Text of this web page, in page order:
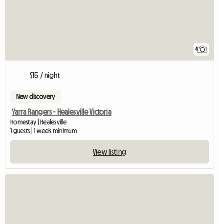
4
$15 / night
New discovery
Yarra Rangers - Healesville Victoria
Homestay | Healesville
1 guests | 1 week minimum
View listing